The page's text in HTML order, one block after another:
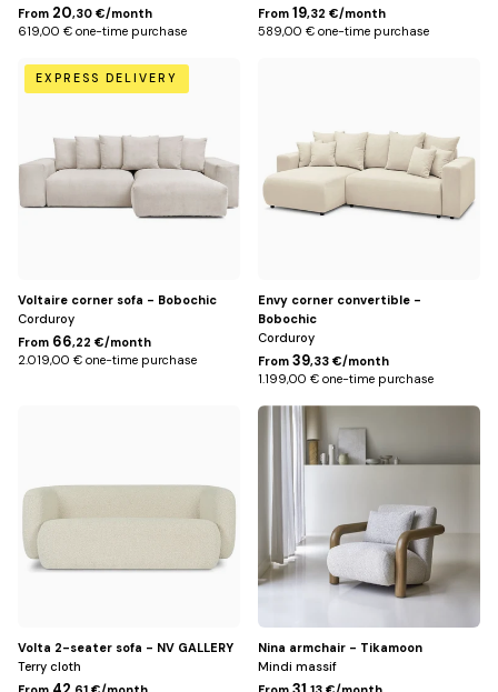
From 20,30 €/month
619,00 € one-time purchase
From 19,32 €/month
589,00 € one-time purchase
Beige
EXPRESS DELIVERY
Voltaire corner sofa - Bobochic
Corduroy
From 66,22 €/month
2.019,00 € one-time purchase
Envy corner convertible -
Bobochic
Corduroy
From 39,33 €/month
1.199,00 € one-time purchase
Volta 2-seater sofa - NV GALLERY
Terry cloth
Ecru
Nina armchair - Tikamoon
Mindi massif